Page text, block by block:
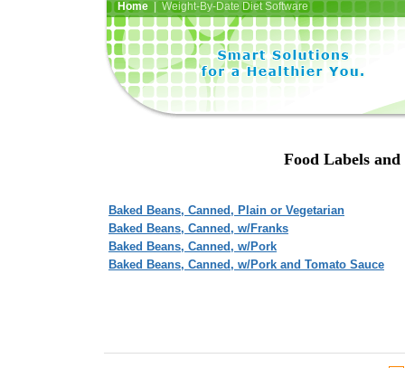
Home| Weight-By-Date Diet Software
Food Labels
Baked Beans, Canned, Plain or Vegetarian
Baked Beans, Canned, w/Franks
Baked Beans, Canned, w/Pork
Baked Beans, Canned, w/Pork and Tomato Sauce